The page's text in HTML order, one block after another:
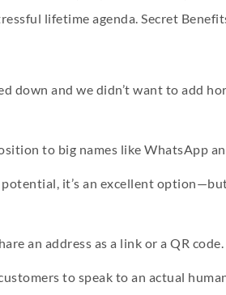
lifetime agenda. Secret
down and we didn’t want to add
to big names like WhatsApp
it’s an excellent
an address as a link or a QR code.
to speak to an actual